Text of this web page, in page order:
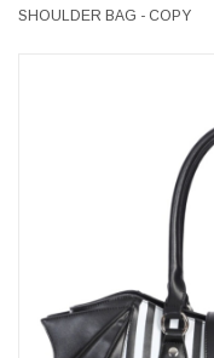
Retro Vintage
Giftware & Lifestyle &
Collectables
SHOULDER BAG - COPY